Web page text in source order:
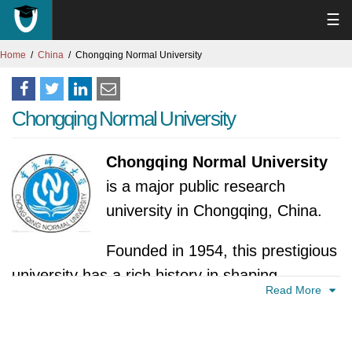
☰
Home China Chongqing Normal University
Chongqing Normal University
Chongqing Normal University
is a major public research
university in Chongqing, China.
Founded in 1954, this prestigious
university has a rich history in shaping
educators. It emerged as a key player in
Read More